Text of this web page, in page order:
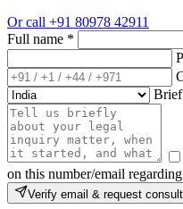
Or call +91 80978 42911
Full name *
on this number/email
Verify email & request